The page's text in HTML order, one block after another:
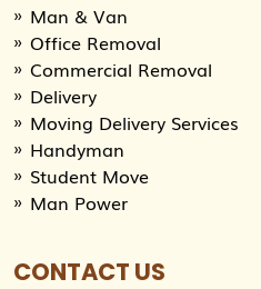
Man & Van
Office Removal
Commercial Removal
Delivery
Moving Delivery Services
Handyman
Student Move
Man Power
CONTACT US